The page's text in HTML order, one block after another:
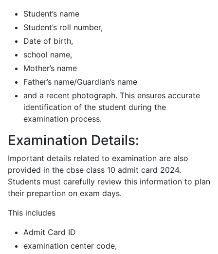
Student’s name
Student’s roll number,
Date of birth,
school name,
Mother’s name
Father’s name/Guardian’s name
and a recent photograph. This ensures accurate
identification of the student during the
examination process.
Examination Details:
Important details related to examination are also
provided in the cbse class 10 admit card 2024.
Students must carefully review this information to plan
their prepartion on exam days.
This includes
Admit Card ID
examination center code,